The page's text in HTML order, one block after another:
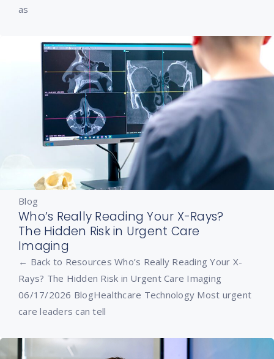
as
Blog
Who’s Really Reading Your X-Rays?
The Hidden Risk in Urgent Care
Imaging
← Back to Resources Who’s Really Reading Your X-
Rays? The Hidden Risk in Urgent Care Imaging
06/17/2026 BlogHealthcare Technology Most urgent
care leaders can tell